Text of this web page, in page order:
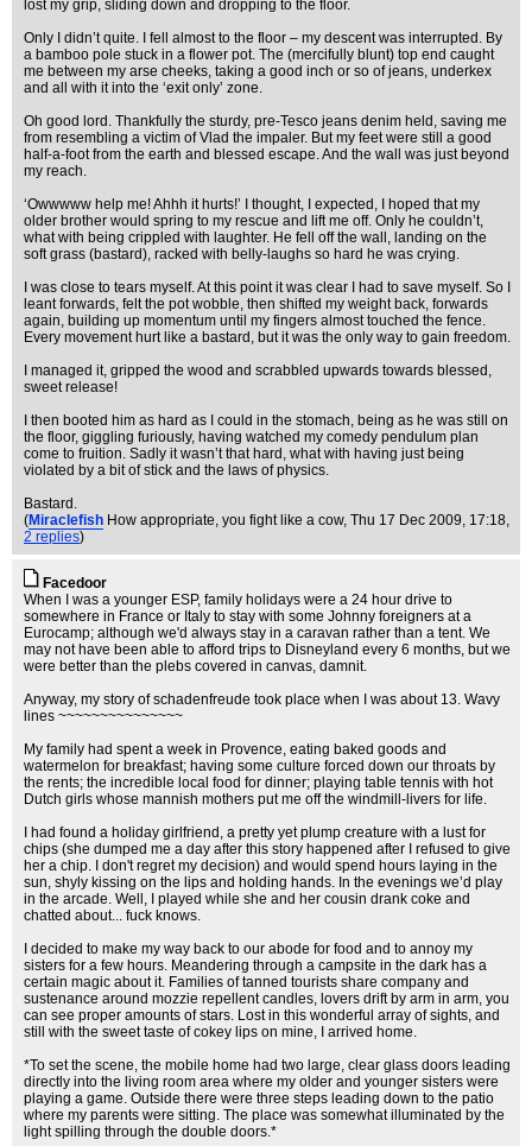
lost my grip, sliding down and dropping to the floor.
Only I didn’t quite. I fell almost to the floor – my descent was interrupted. By
a bamboo pole stuck in a flower pot. The (mercifully blunt) top end caught
me between my arse cheeks, taking a good inch or so of jeans, underkex
and all with it into the ‘exit only’ zone.
Oh good lord. Thankfully the sturdy, pre-Tesco jeans denim held, saving me
from resembling a victim of Vlad the impaler. But my feet were still a good
half-a-foot from the earth and blessed escape. And the wall was just beyond
my reach.
‘Owwwww help me! Ahhh it hurts!’ I thought, I expected, I hoped that my
older brother would spring to my rescue and lift me off. Only he couldn’t,
what with being crippled with laughter. He fell off the wall, landing on the
soft grass (bastard), racked with belly-laughs so hard he was crying.
I was close to tears myself. At this point it was clear I had to save myself. So I
leant forwards, felt the pot wobble, then shifted my weight back, forwards
again, building up momentum until my fingers almost touched the fence.
Every movement hurt like a bastard, but it was the only way to gain freedom.
I managed it, gripped the wood and scrabbled upwards towards blessed,
sweet release!
I then booted him as hard as I could in the stomach, being as he was still on
the floor, giggling furiously, having watched my comedy pendulum plan
come to fruition. Sadly it wasn’t that hard, what with having just being
violated by a bit of stick and the laws of physics.
Bastard.
(Miraclefish How appropriate, you fight like a cow, Thu 17 Dec 2009, 17:18,
2 replies)
Facedoor
When I was a younger ESP, family holidays were a 24 hour drive to
somewhere in France or Italy to stay with some Johnny foreigners at a
Eurocamp; although we'd always stay in a caravan rather than a tent. We
may not have been able to afford trips to Disneyland every 6 months, but we
were better than the plebs covered in canvas, damnit.
Anyway, my story of schadenfreude took place when I was about 13. Wavy
lines ~~~~~~~~~~~~~~~
My family had spent a week in Provence, eating baked goods and
watermelon for breakfast; having some culture forced down our throats by
the rents; the incredible local food for dinner; playing table tennis with hot
Dutch girls whose mannish mothers put me off the windmill-livers for life.
I had found a holiday girlfriend, a pretty yet plump creature with a lust for
chips (she dumped me a day after this story happened after I refused to give
her a chip. I don't regret my decision) and would spend hours laying in the
sun, shyly kissing on the lips and holding hands. In the evenings we’d play
in the arcade. Well, I played while she and her cousin drank coke and
chatted about... fuck knows.
I decided to make my way back to our abode for food and to annoy my
sisters for a few hours. Meandering through a campsite in the dark has a
certain magic about it. Families of tanned tourists share company and
sustenance around mozzie repellent candles, lovers drift by arm in arm, you
can see proper amounts of stars. Lost in this wonderful array of sights, and
still with the sweet taste of cokey lips on mine, I arrived home.
*To set the scene, the mobile home had two large, clear glass doors leading
directly into the living room area where my older and younger sisters were
playing a game. Outside there were three steps leading down to the patio
where my parents were sitting. The place was somewhat illuminated by the
light spilling through the double doors.*